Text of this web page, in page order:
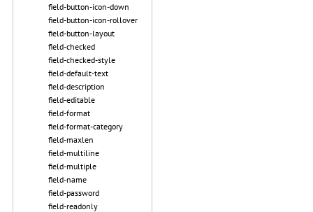
field-button-icon-down
field-button-icon-rollover
field-button-layout
field-checked
field-checked-style
field-default-text
field-description
field-editable
field-format
field-format-category
field-maxlen
field-multiline
field-multiple
field-name
field-password
field-readonly